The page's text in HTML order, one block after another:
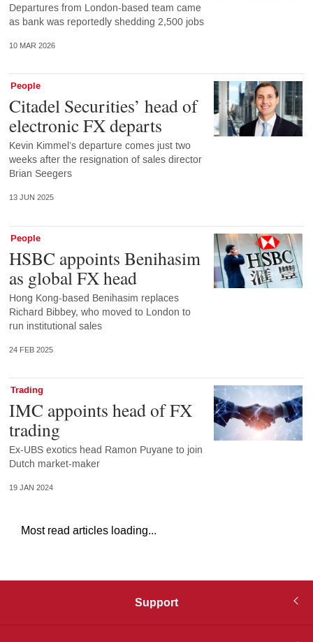
Departures from London-based team came
as bank was reportedly shedding 2,500 jobs
10 MAR 2026
People
Citadel Securities’ head of
electronic FX departs
Kevin Kimmel’s departure comes just two
weeks after the resignation of sales director
Brian Seegers
13 JUN 2025
People
HSBC appoints Benihasim
as global FX head
Hong Kong-based Benihasim replaces
Richard Bibbey, who moved to London to
run institutional sales
24 FEB 2025
Trading
IMC appoints head of FX
trading
Ex-UBS exotics head Ramon Puyane to join
Dutch market-maker
19 JAN 2024
Most read articles loading...
Support